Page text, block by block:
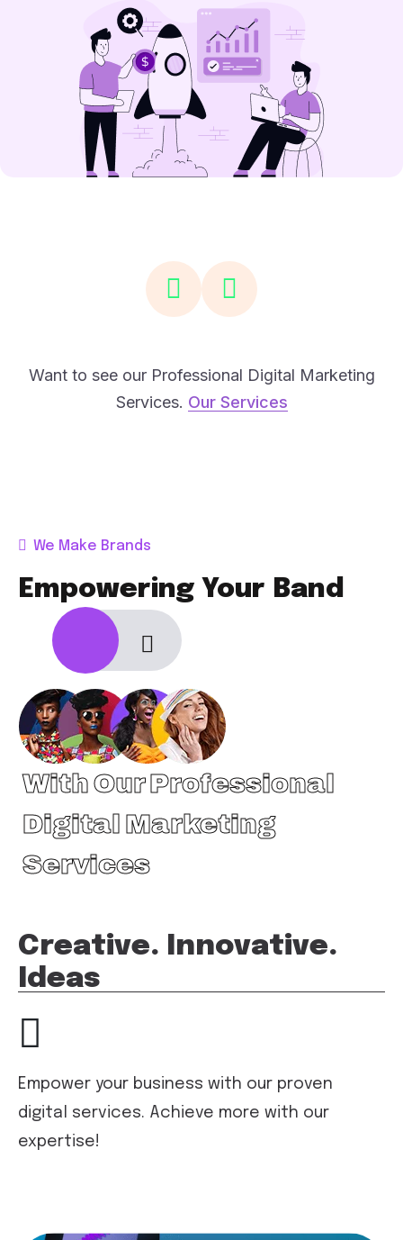
Want to see our Professional Digital Marketing
Services. Our Services
We Make Brands
Empowering Your Band
With Our Professional
Digital Marketing
Services
Creative. Innovative.
Ideas
Empower your business with our proven
digital services. Achieve more with our
expertise!